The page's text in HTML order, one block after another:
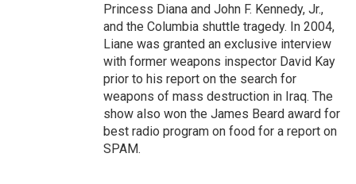
Princess Diana and John F. Kennedy, Jr.,
and the Columbia shuttle tragedy. In 2004,
Liane was granted an exclusive interview
with former weapons inspector David Kay
prior to his report on the search for
weapons of mass destruction in Iraq. The
show also won the James Beard award for
best radio program on food for a report on
SPAM.